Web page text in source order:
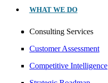
WHAT WE DO
Consulting Services
Customer Assessment
Competitive Intelligence